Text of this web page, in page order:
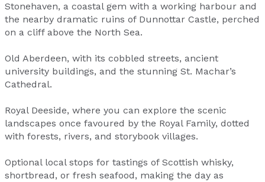
Stonehaven, a coastal gem with a working harbour and
the nearby dramatic ruins of Dunnottar Castle, perched
on a cliff above the North Sea.
Old Aberdeen, with its cobbled streets, ancient
university buildings, and the stunning St. Machar’s
Cathedral.
Royal Deeside, where you can explore the scenic
landscapes once favoured by the Royal Family, dotted
with forests, rivers, and storybook villages.
Optional local stops for tastings of Scottish whisky,
shortbread, or fresh seafood, making the day as